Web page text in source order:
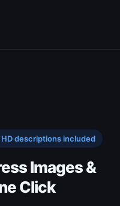
HD descriptions included
Images &
Click